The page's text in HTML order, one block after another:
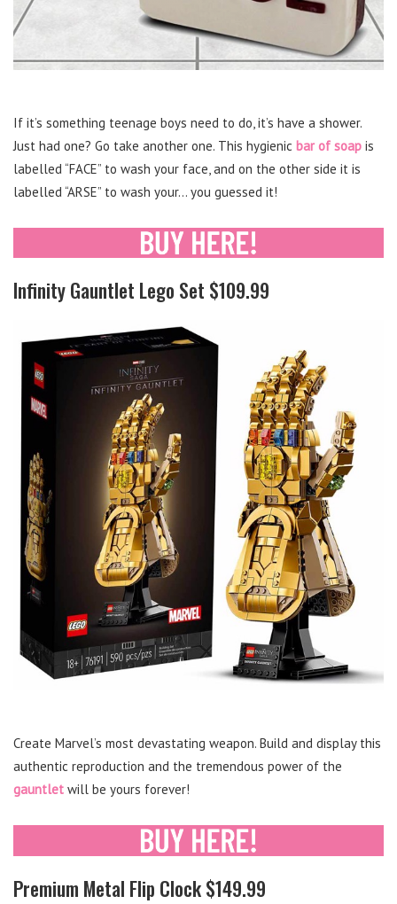
If it’s something teenage boys need to do, it’s have a shower.
Just had one? Go take another one. This hygienic bar of soap is
labelled “FACE” to wash your face, and on the other side it is
labelled “ARSE” to wash your… you guessed it!
Infinity Gauntlet Lego Set $109.99
Create Marvel’s most devastating weapon. Build and display this
authentic reproduction and the tremendous power of the
gauntlet will be yours forever!
Premium Metal Flip Clock $149.99